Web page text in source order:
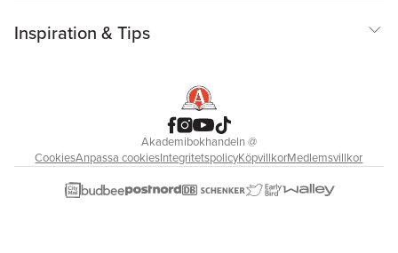
Inspiration & Tips
Akademibokhandeln@
CookiesAnpassa cookiesIntegritetspolicyKöpvillkorMedlemsvillkor